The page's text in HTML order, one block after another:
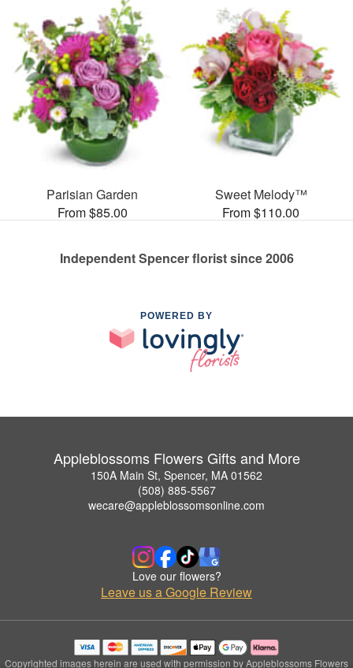
Parisian Garden
From $85.00
Sweet Melody™
From $110.00
Independent Spencer florist since 2006
POWERED BY
Appleblossoms Flowers Gifts and More
150A Main St, Spencer, MA 01562
(508) 885-5567
wecare@appleblossomsonline.com
Love our flowers?
Leave us a Google Review
Copyrighted images herein are used with permission by Appleblossoms Flowers